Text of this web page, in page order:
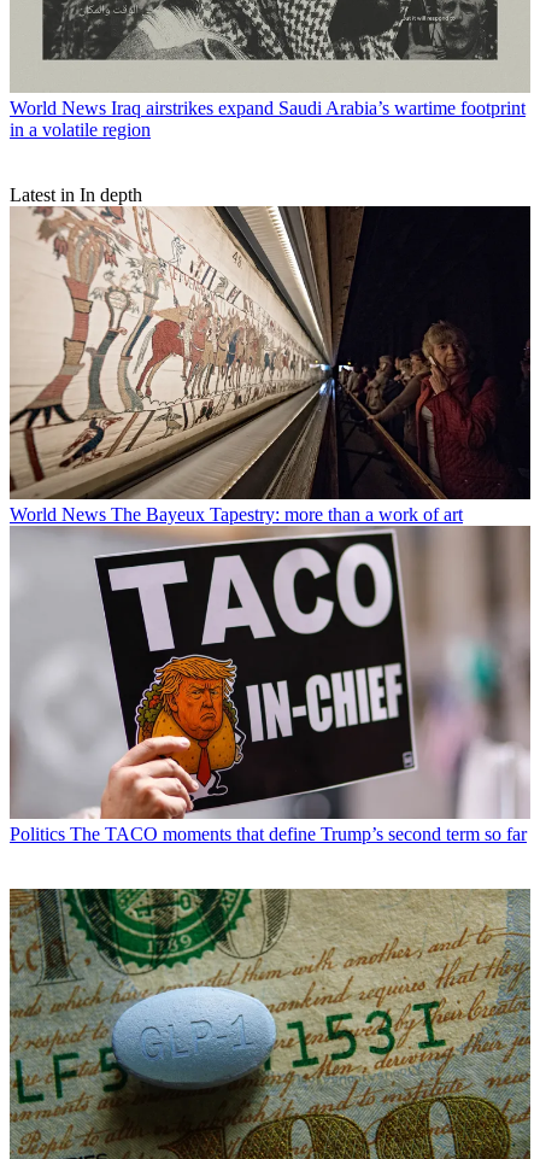
World News Iraq airstrikes expand Saudi Arabia’s wartime footprint
in a volatile region
Latest in In depth
World News The Bayeux Tapestry: more than a work of art
Politics The TACO moments that define Trump’s second term so far